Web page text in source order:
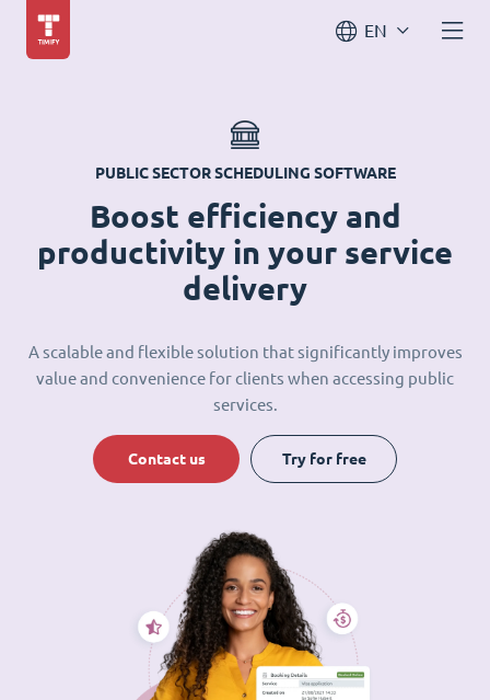
EN
PUBLIC SECTOR SCHEDULING SOFTWARE
Boost efficiency and
productivity in your service
delivery
A scalable and flexible solution that significantly improves
value and convenience for clients when accessing public
services.
Contact us Try for free